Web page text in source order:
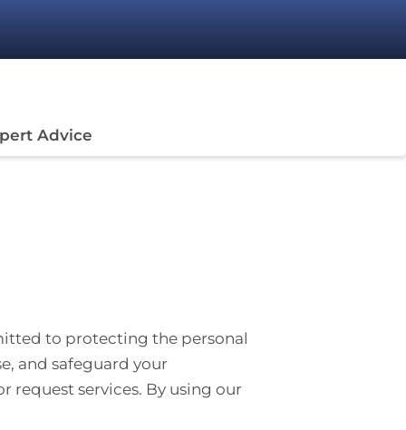
Advice
to protecting the personal
and safeguard your
request services. By using our